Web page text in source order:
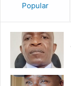
Popular